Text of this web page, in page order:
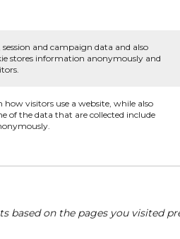
and campaign data and also
stores information anonymously and
visitors use a website, while also
of the data that are collected include
on the pages you visited